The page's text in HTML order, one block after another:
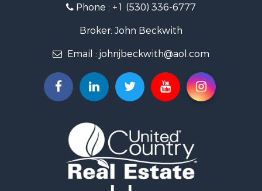
Phone : +1 (530) 336-6777
Broker: John Beckwith
Email : johnjbeckwith@aol.com